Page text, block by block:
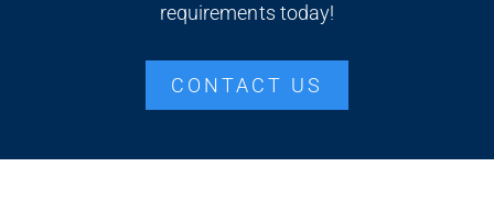
requirements today!
CONTACT US